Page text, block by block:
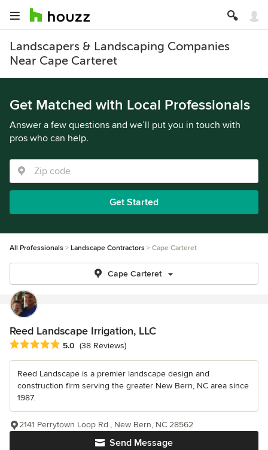
Landscapers & Landscaping Companies
Near Cape Carteret
Get Matched with Local Professionals
Answer a few questions and we’ll put you in touch with
pros who can help.
Get Started
All Professionals Landscape Contractors Cape Carteret
Cape Carteret
Reed Landscape Irrigation, LLC
Average rating: 5 out of 5 stars
5.0 (38 Reviews)
Reed Landscape is a premier landscape design and
construction firm serving the greater New Bern, NC area since
1987.
Send Message
2141 Perrytown Loop Rd., New Bern, NC 28562